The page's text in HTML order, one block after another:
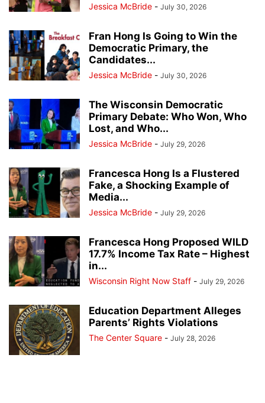
Jessica McBride - July 30, 2026
Fran Hong Is Going to Win the
Democratic Primary, the
Candidates...
Jessica McBride - July 30, 2026
The Wisconsin Democratic
Primary Debate: Who Won, Who
Lost, and Who...
Jessica McBride - July 29, 2026
Francesca Hong Is a Flustered
Fake, a Shocking Example of
Media...
Jessica McBride - July 29, 2026
Francesca Hong Proposed WILD
17.7% Income Tax Rate – Highest
in...
Wisconsin Right Now Staff - July 29, 2026
Education Department Alleges
Parents’ Rights Violations
The Center Square - July 28, 2026